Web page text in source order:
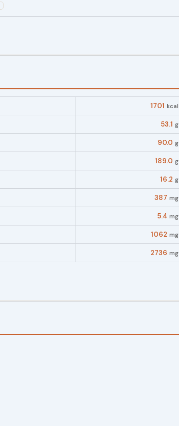
1701 kcal
53.1 g
90.0 g
189.0 g
16.2 g
387 mg
5.4 mg
1062 mg
2736 mg